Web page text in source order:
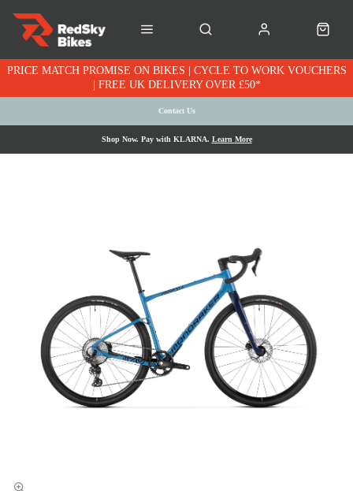
PRICE MATCH PROMISE ON BIKES | CYCLE TO WORK VOUCHERS
| FREE UK DELIVERY OVER £50*
Contact Us
Shop Now. Pay with KLARNA. Learn More